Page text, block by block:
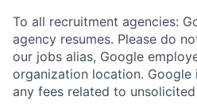
To all recruitment agencies:
agency resumes. Please do
our jobs alias, Google
organization location.
any fees related to unsolicited